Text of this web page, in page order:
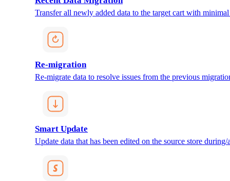
Transfer all newly added data to the target cart with
Re-migration
Re-migrate data to resolve issues from the previous
Smart Update
Update data that has been edited on the source store